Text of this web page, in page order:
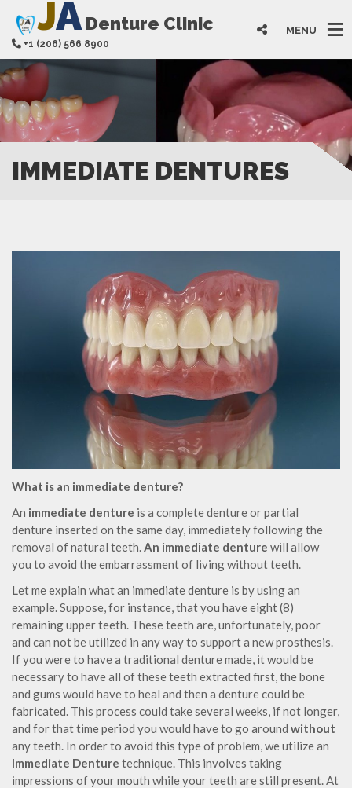
JADenture Clinic
+1 (206) 566 8900
MENU
IMMEDIATE DENTURES
What is an immediate denture?
An immediate denture is a complete denture or partial
denture inserted on the same day, immediately following the
removal of natural teeth.An immediate denture will allow
you to avoid the embarrassment of living without teeth.
Let me explain what an immediate denture is by using an
example. Suppose, for instance, that you have eight (8)
remaining upper teeth. These teeth are, unfortunately, poor
and can not be utilized in any way to support a new prosthesis.
If you were to have a traditional denture made, it would be
necessary to have all of these teeth extracted first, the bone
and gums would have to heal and then a denture could be
fabricated. This process could take several weeks, if not longer,
and for that time period you would have to go around without
any teeth. In order to avoid this type of problem, we utilize an
Immediate Denture technique. This involves taking
impressions of your mouth while your teeth are still present. At